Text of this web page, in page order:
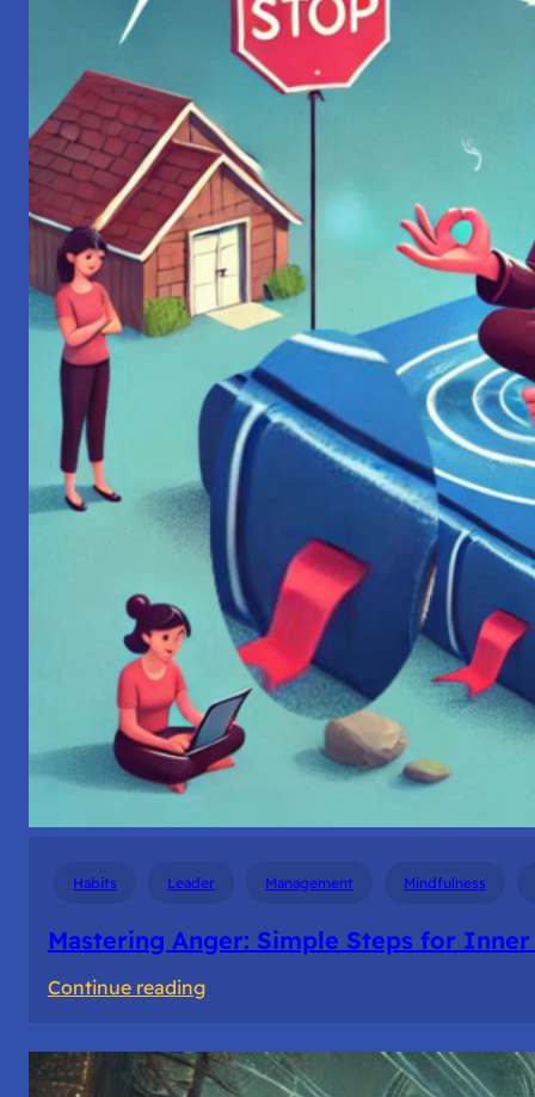
Habits Leader Management Mindfulness
Mastering Anger: Simple Steps for Inner
Continue reading:
Anger:
Simple